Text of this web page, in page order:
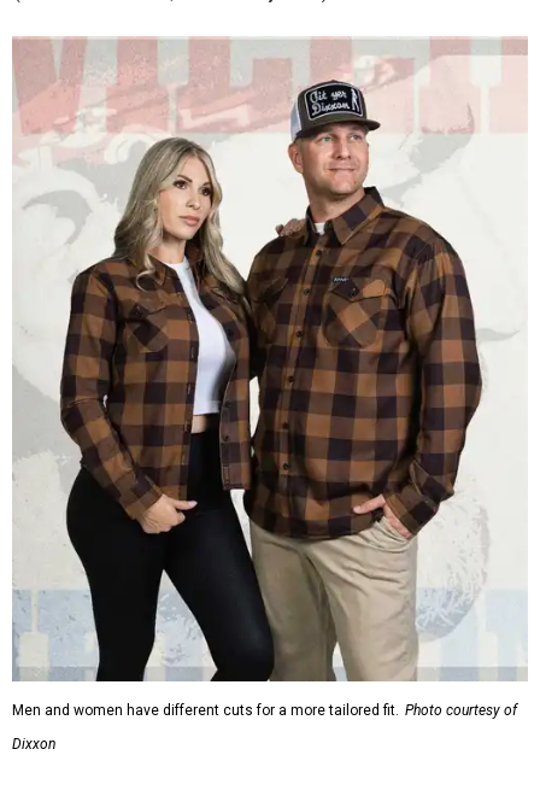
Men and women have different cuts for a more tailored fit.
Photo courtesy of
Dixxon is known for its flannels, which are made with a
signature polyester blend. Fans online say they like the
durability, and these shirts are marketed for fashion as
much as practicality, giving the brand strong name
recognition.
Willie Nelson offers plenty of merch in his own shop,
although all the current wearable designs are T-shirts,
save one bandana and a hoodie. The new collaboration